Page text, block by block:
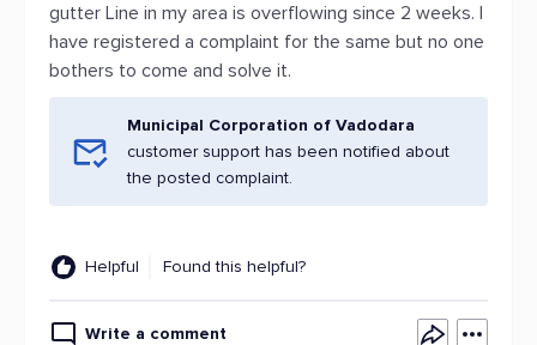
gutter Line in my area is overflowing since 2 weeks. I
have registered a complaint for the same but no one
bothers to come and solve it.
Municipal Corporation of Vadodara
customer support has been notified about
the posted complaint.
Helpful Found this helpful?
Write a comment